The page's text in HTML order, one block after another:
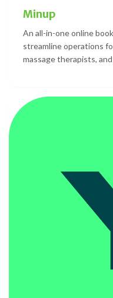
Minup
An all-in-one online
streamline operations
massage therapists,